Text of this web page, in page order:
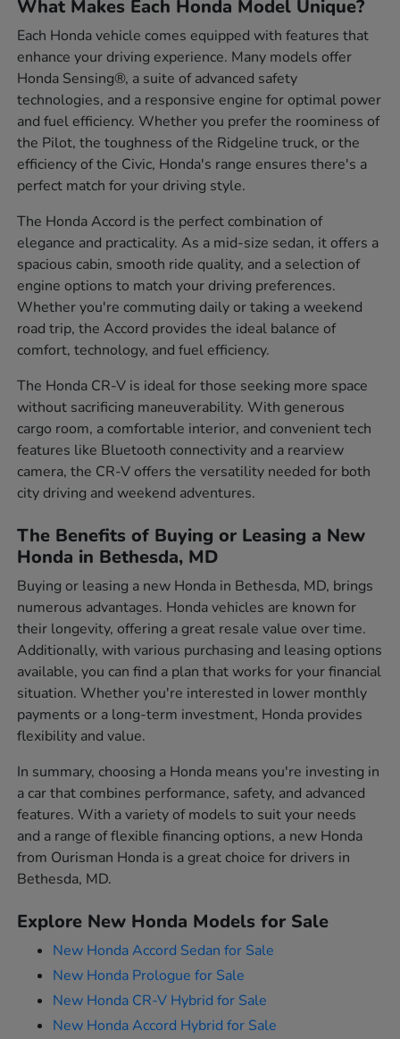
What Makes Each Honda Model Unique?
Each Honda vehicle comes equipped with features that
enhance your driving experience. Many models offer
Honda Sensing®, a suite of advanced safety
technologies, and a responsive engine for optimal power
and fuel efficiency. Whether you prefer the roominess of
the Pilot, the toughness of the Ridgeline truck, or the
efficiency of the Civic, Honda's range ensures there's a
perfect match for your driving style.
The Honda Accord is the perfect combination of
elegance and practicality. As a mid-size sedan, it offers a
spacious cabin, smooth ride quality, and a selection of
engine options to match your driving preferences.
Whether you're commuting daily or taking a weekend
road trip, the Accord provides the ideal balance of
comfort, technology, and fuel efficiency.
The Honda CR-V is ideal for those seeking more space
without sacrificing maneuverability. With generous
cargo room, a comfortable interior, and convenient tech
features like Bluetooth connectivity and a rearview
camera, the CR-V offers the versatility needed for both
city driving and weekend adventures.
The Benefits of Buying or Leasing a New
Honda in Bethesda, MD
Buying or leasing a new Honda in Bethesda, MD, brings
numerous advantages. Honda vehicles are known for
their longevity, offering a great resale value over time.
Additionally, with various purchasing and leasing options
available, you can find a plan that works for your financial
situation. Whether you're interested in lower monthly
payments or a long-term investment, Honda provides
flexibility and value.
In summary, choosing a Honda means you're investing in
a car that combines performance, safety, and advanced
features. With a variety of models to suit your needs
and a range of flexible financing options, a new Honda
from Ourisman Honda is a great choice for drivers in
Bethesda, MD.
Explore New Honda Models for Sale
New Honda Accord Sedan for Sale
New Honda Prologue for Sale
New Honda CR-V Hybrid for Sale
New Honda Accord Hybrid for Sale